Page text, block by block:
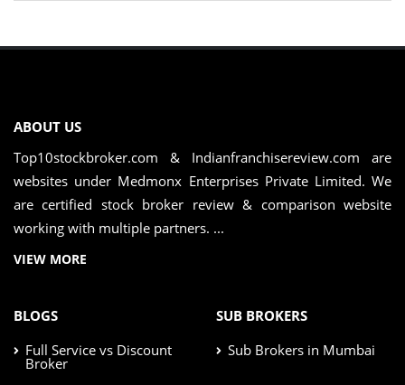
ABOUT US
Top10stockbroker.com & Indianfranchisereview.com are
websites under Medmonx Enterprises Private Limited. We
are certified stock broker review & comparison website
working with multiple partners. ...
VIEW MORE
BLOGS
Full Service vs Discount
Broker
SUB BROKERS
Sub Brokers in Mumbai